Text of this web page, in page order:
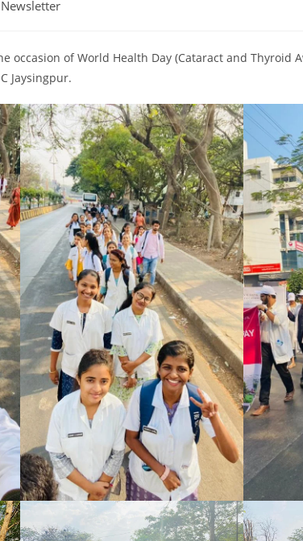
Newsletter
occasion of World Health Day (Cataract and Thyroid
Jaysingpur.